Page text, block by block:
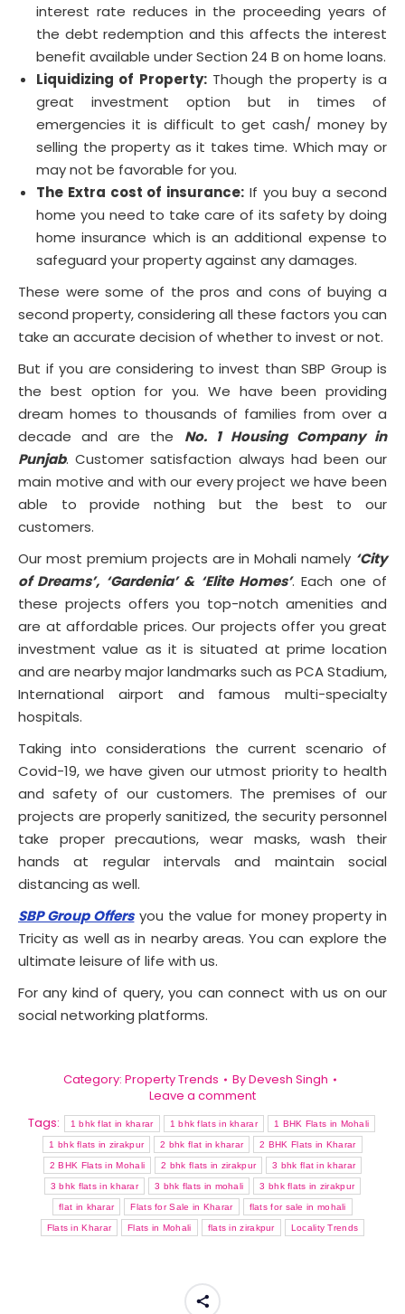
interest rate reduces in the proceeding years of
the debt redemption and this affects the interest
benefit available under Section 24 B on home loans.
Liquidizing of Property:Though the property is a
great investment option but in times of
emergencies it is difficult to get cash/ money by
selling the property as it takes time. Which may or
may not be favorable for you.
The Extra cost of insurance: If you buy a second
home you need to take care of its safety by doing
home insurance which is an additional expense to
safeguard your property against any damages.
These were some of the pros and cons of buying a
second property, considering all these factors you can
take an accurate decision of whether to invest or not.
But if you are considering to invest than SBP Group is
the best option for you. We have been providing
dream homes to thousands of families from over a
decade and are the No. 1 Housing Company in
Punjab. Customer satisfaction always had been our
main motive and with our every project we have been
able to provide nothing but the best to our
customers.
Our most premium projects are in Mohali namely ‘City
of Dreams’, ‘Gardenia’ & ‘Elite Homes’. Each one of
these projects offers you top-notch amenities and
are at affordable prices. Our projects offer you great
investment value as it is situated at prime location
and are nearby major landmarks such as PCA Stadium,
International airport and famous multi-specialty
hospitals.
Taking into considerations the current scenario of
Covid-19, we have given our utmost priority to health
and safety of our customers. The premises of our
projects are properly sanitized, the security personnel
take proper precautions, wear masks, wash their
hands at regular intervals and maintain social
distancing as well.
SBP Group Offersyou the value for money property in
Tricity as well as in nearby areas. You can explore the
ultimate leisure of life with us.
For any kind of query, you can connect with us on our
social networking platforms.
Category: Property Trends ByDevesh Singh
Leave a comment
Tags:
1 bhk flat in kharar 1 bhk flats in kharar 1 BHK Flats in Mohali
1 bhk flats in zirakpur 2 bhk flat in kharar 2 BHK Flats in Kharar
2 BHK Flats in Mohali 2 bhk flats in zirakpur 3 bhk flat in kharar
3 bhk flats in kharar 3 bhk flats in mohali 3 bhk flats in zirakpur
flat in kharar Flats for Sale in Kharar flats for sale in mohali
Flats in Kharar Flats in Mohali flats in zirakpur Locality Trends